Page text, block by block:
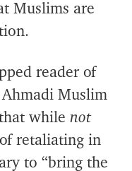
Muslims are
reader of
Muslim
that whilenot
retaliating in
to “bring the